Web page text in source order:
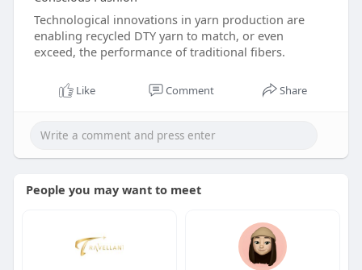
Technological innovations in yarn production are
enabling recycled DTY yarn to match, or even
exceed, the performance of traditional fibers.
Like Comment Share
People you may want to meet